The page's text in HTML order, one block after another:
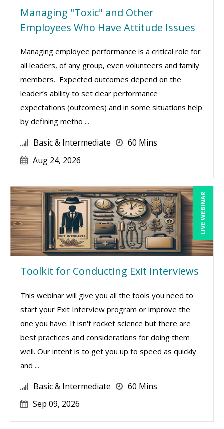
Managing "Toxic" and Other
Employees Who Have Attitude Issues
Managing employee performance is a critical role for
all leaders, of any group, even volunteers and family
members. Expected outcomes depend on the
leader’s ability to set clear performance
expectations (outcomes) and in some situations help
by defining metho ...
Basic & Intermediate
60 Mins
Aug 24, 2026
LIVE WEBINAR
Toolkit for Conducting Exit Interviews
This webinar will give you all the tools you need to
start your Exit Interview program or improve the
one you have. It isn't rocket science but there are
best practices and considerations for doing them
well. Our intent is to get you up to speed as quickly
and ...
Basic & Intermediate
60 Mins
Sep 09, 2026